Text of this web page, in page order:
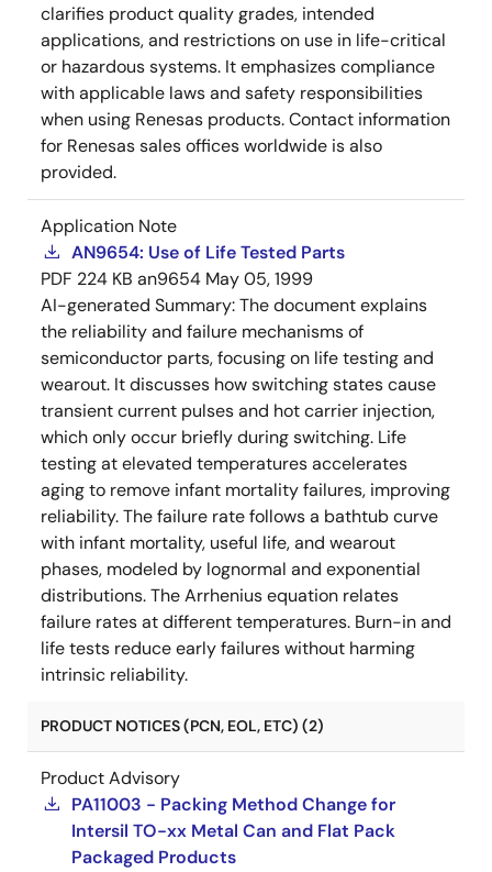
clarifies product quality grades, intended
applications, and restrictions on use in life-critical
or hazardous systems. It emphasizes compliance
with applicable laws and safety responsibilities
when using Renesas products. Contact information
for Renesas sales offices worldwide is also
provided.
Application Note
AN9654: Use of Life Tested Parts
PDF 224 KB an9654 May 05, 1999
AI-generated Summary:The document explains
the reliability and failure mechanisms of
semiconductor parts, focusing on life testing and
wearout. It discusses how switching states cause
transient current pulses and hot carrier injection,
which only occur briefly during switching. Life
testing at elevated temperatures accelerates
aging to remove infant mortality failures, improving
reliability. The failure rate follows a bathtub curve
with infant mortality, useful life, and wearout
phases, modeled by lognormal and exponential
distributions. The Arrhenius equation relates
failure rates at different temperatures. Burn-in and
life tests reduce early failures without harming
intrinsic reliability.
PRODUCT NOTICES (PCN, EOL, ETC) (2)
Product Advisory
PA11003 - Packing Method Change for
Intersil TO-xx Metal Can and Flat Pack
Packaged Products